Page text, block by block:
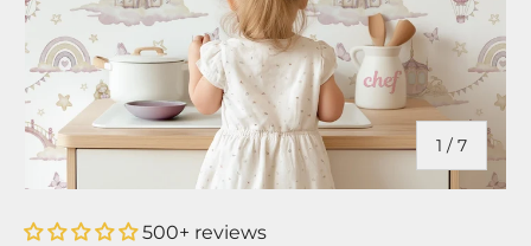
1 / of
7
500+ reviews